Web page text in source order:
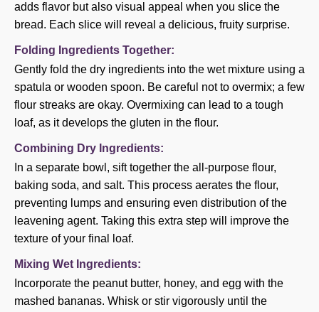
adds flavor but also visual appeal when you slice the
bread. Each slice will reveal a delicious, fruity surprise.
Folding Ingredients Together:
Gently fold the dry ingredients into the wet mixture using a
spatula or wooden spoon. Be careful not to overmix; a few
flour streaks are okay. Overmixing can lead to a tough
loaf, as it develops the gluten in the flour.
Combining Dry Ingredients:
In a separate bowl, sift together the all-purpose flour,
baking soda, and salt. This process aerates the flour,
preventing lumps and ensuring even distribution of the
leavening agent. Taking this extra step will improve the
texture of your final loaf.
Mixing Wet Ingredients:
Incorporate the peanut butter, honey, and egg with the
mashed bananas. Whisk or stir vigorously until the